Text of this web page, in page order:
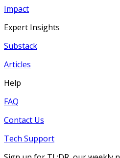
Impact
Expert Insights
Substack
Articles
Help
FAQ
Contact Us
Tech Support